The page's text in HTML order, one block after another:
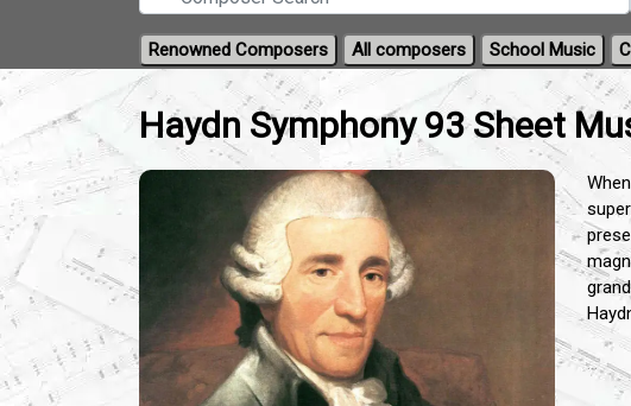
Renowned Composers All composers School Music
Haydn Symphony 93 Sheet
...